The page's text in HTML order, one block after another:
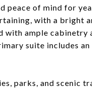
peace of mind for
with a bright
with ample cabinetry
suite includes
parks, and scenic